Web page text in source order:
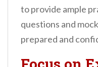
to provide ample
questions and
prepared and